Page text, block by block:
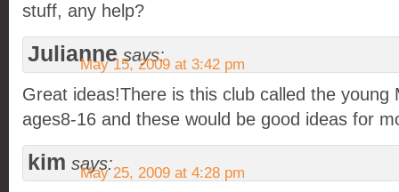
stuff, any help?
Julianne says:
May 15, 2009 at 3:42 pm
Great ideas!There is this club called the young
ages8-16 and these would be good ideas for
kim says:
May 25, 2009 at 4:28 pm